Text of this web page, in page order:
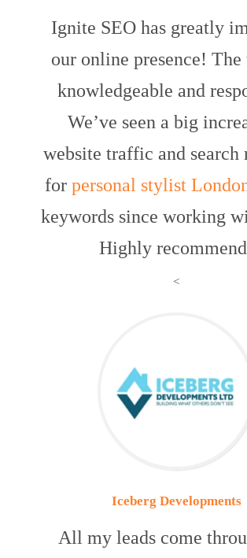
Ignite SEO has greatly
our online presence! The
knowledgeable and
We’ve seen a big
website traffic and search
for personal stylist
keywords since working
Highly
<
Iceberg Developments
All my leads come